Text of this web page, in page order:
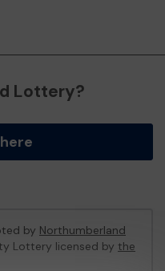
Lottery?
by Northumberland
Lottery licensed by the